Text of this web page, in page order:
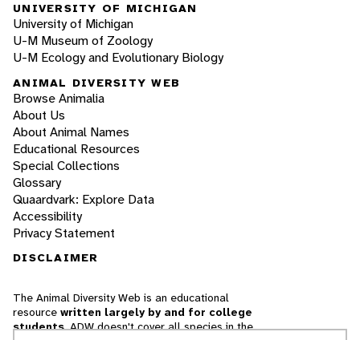
UNIVERSITY OF MICHIGAN
University of Michigan
U-M Museum of Zoology
U-M Ecology and Evolutionary Biology
ANIMAL DIVERSITY WEB
Browse Animalia
About Us
About Animal Names
Educational Resources
Special Collections
Glossary
Quaardvark: Explore Data
Accessibility
Privacy Statement
DISCLAIMER
The Animal Diversity Web is an educational
resource written largely by and for college
students. ADW doesn't cover all species in the